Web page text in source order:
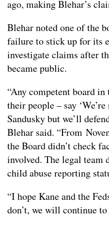
ago, making Blehar’s
Blehar noted one of the
failure to stick up for its
investigate claims after
became public.
“Any competent board
their people – say
Sandusky but we’ll
Blehar said. “From
the Board didn’t check
involved. The legal team
child abuse reporting
“I hope Kane and the
don’t, we will continue to